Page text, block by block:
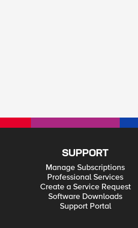
SUPPORT
Manage Subscriptions
Professional Services
Create a Service Request
Software Downloads
Support Portal